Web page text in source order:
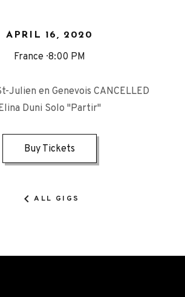
APRIL 16, 2020
France 8:00 PM
Julien en Genevois CANCELLED
Duni Solo "Partir"
Buy Tickets
ALL GIGS